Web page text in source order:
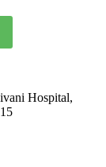
Hospital,